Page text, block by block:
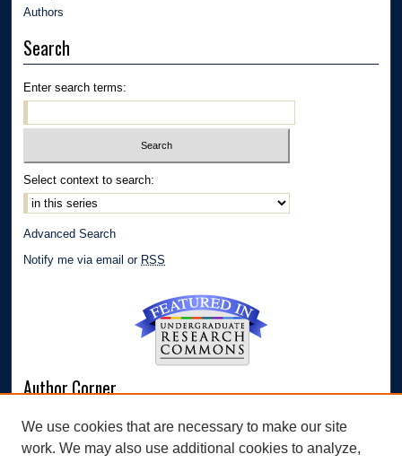
Authors
Search
Enter search terms:
Select context to search:
Advanced Search
Notify me via email or RSS
Author Corner
We use cookies that are necessary to make our site
work. We may also use additional cookies to analyze,